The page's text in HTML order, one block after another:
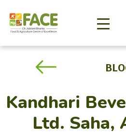
Kandhari
Ltd. Saha,